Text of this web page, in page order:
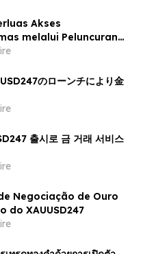
Akses
melalui Peluncuran
のローンチにより金
출시로 금 거래 서비스
Negociação de Ouro
do XAUUSD247